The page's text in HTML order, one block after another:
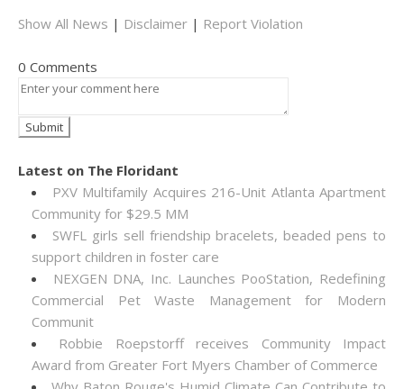
Show All News | Disclaimer | Report Violation
0 Comments
Latest on The Floridant
PXV Multifamily Acquires 216-Unit Atlanta Apartment
Community for $29.5 MM
SWFL girls sell friendship bracelets, beaded pens to
support children in foster care
NEXGEN DNA, Inc. Launches PooStation, Redefining
Commercial Pet Waste Management for Modern
Communit
Robbie Roepstorff receives Community Impact
Award from Greater Fort Myers Chamber of Commerce